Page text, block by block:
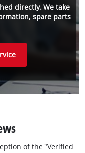
directly. We take
spare parts
of the "Verified